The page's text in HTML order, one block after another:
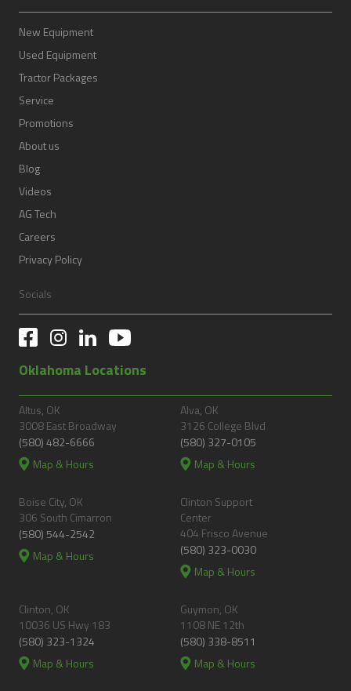
New Equipment
Used Equipment
Tractor Packages
Service
Promotions
About us
Blog
Videos
AG Tech
Careers
Privacy Policy
Socials
Oklahoma Locations
Altus, OK
3008 East Broadway
(580) 482-6666
Map & Hours
Alva, OK
3126 College Blvd
(580) 327-0105
Map & Hours
Boise City, OK
306 South Cimarron
(580) 544-2542
Map & Hours
Clinton Support
Center
404 Frisco Avenue
(580) 323-0030
Map & Hours
Clinton, OK
10036 US Hwy 183
(580) 323-1324
Map & Hours
Guymon, OK
1108 NE 12th
(580) 338-8511
Map & Hours